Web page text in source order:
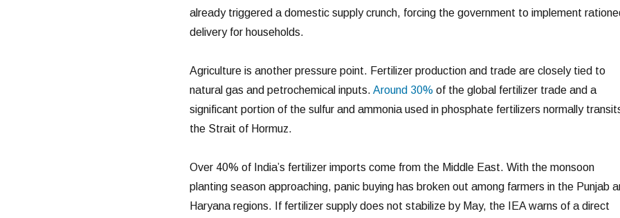
already triggered a domestic supply crunch, forcing the government to implement
delivery for households.
Agriculture is another pressure point. Fertilizer production and trade are closely tied to
natural gas and petrochemical inputs. Around 30%of the global fertilizer trade and a
significant portion of the sulfur and ammonia used in phosphate fertilizers normally
the Strait of Hormuz.
Over 40% of India’s fertilizer imports come from the Middle East. With the monsoon
planting season approaching, panic buying has broken out among farmers in the Punjab
Haryana regions. If fertilizer supply does not stabilize by May, the IEA warns of a direct